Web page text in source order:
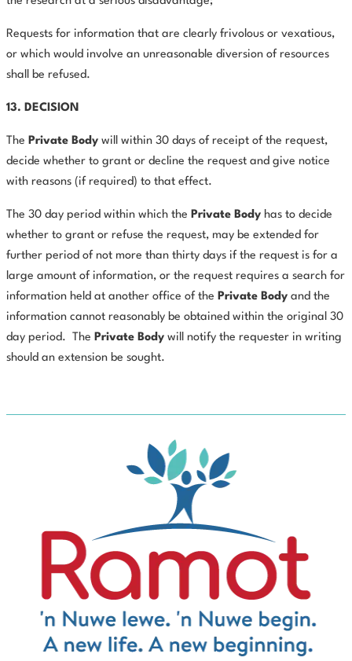
Requests for information that are clearly frivolous or vexatious,
or which would involve an unreasonable diversion of resources
shall be refused.
13. DECISION
The Private Body will within 30 days of receipt of the request,
decide whether to grant or decline the request and give notice
with reasons (if required) to that effect.
The 30 day period within which the Private Body has to decide
whether to grant or refuse the request, may be extended for
further period of not more than thirty days if the request is for a
large amount of information, or the request requires a search for
information held at another office of the Private Body and the
information cannot reasonably be obtained within the original 30
day period. The Private Body will notify the requester in writing
should an extension be sought.